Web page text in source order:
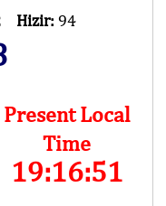
Hizir: 94
Present Local
Time
19:16:51